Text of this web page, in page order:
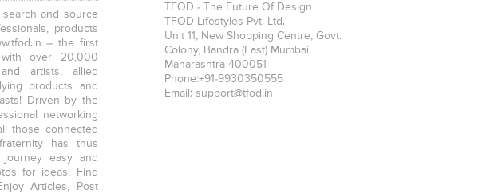
and source
products
– the first
over 20,000
artists, allied
products and
Driven by the
networking
those connected
has thus
easy and
for ideas, Find
Articles, Post
TFOD - The Future Of Design
TFOD Lifestyles Pvt. Ltd.
Unit 11, New Shopping Centre, Govt.
Colony, Bandra (East) Mumbai
Maharashtra 400051
Phone:+91-9930350555
Email: support@tfod.in